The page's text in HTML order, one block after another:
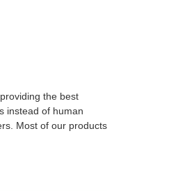
the best
instead of human
Most of our products